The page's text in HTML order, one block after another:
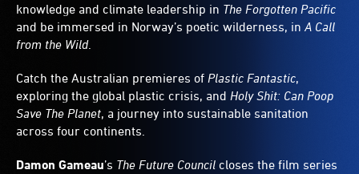
knowledge and climate leadership in The Forgotten Pacific
and be immersed in Norway’s poetic wilderness, in A Call
from the Wild.
Catch the Australian premieres of Plastic Fantastic,
exploring the global plastic crisis, and Holy Shit: Can Poop
Save The Planet, a journey into sustainable sanitation
across four continents.
Damon Gameau’s The Future Council closes the film series